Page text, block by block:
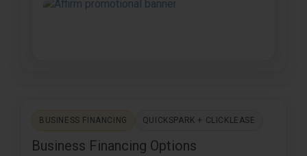
BUSINESS FINANCING QUICKSPARK + CLICKLEASE
Business Financing Options